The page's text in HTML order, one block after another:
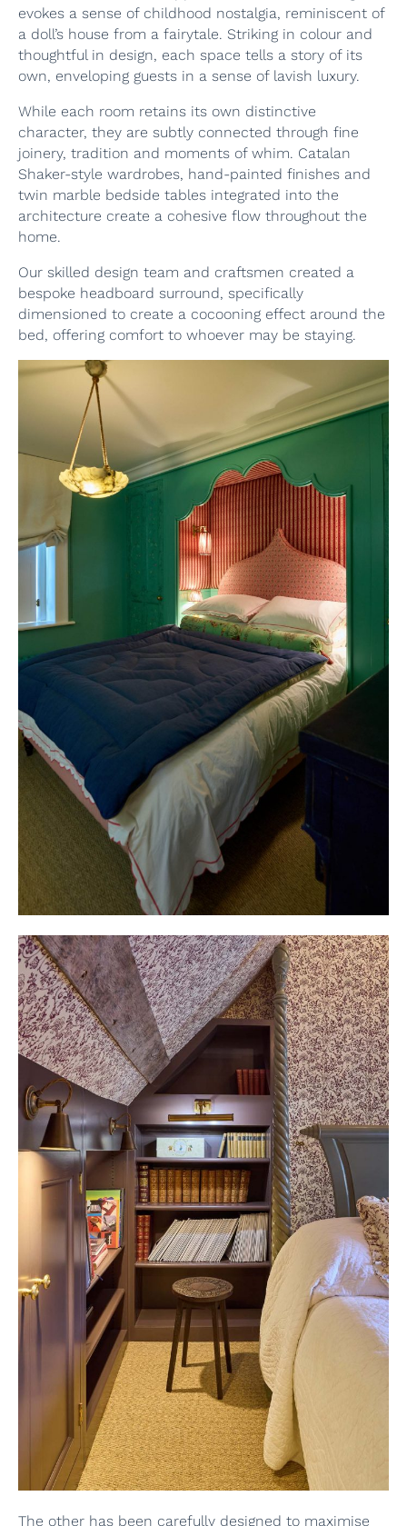
evokes a sense of childhood nostalgia, reminiscent of
a doll’s house from a fairytale. Striking in colour and
thoughtful in design, each space tells a story of its
own, enveloping guests in a sense of lavish luxury.
While each room retains its own distinctive
character, they are subtly connected through fine
joinery, tradition and moments of whim. Catalan
Shaker-style wardrobes, hand-painted finishes and
twin marble bedside tables integrated into the
architecture create a cohesive flow throughout the
home.
Our skilled design team and craftsmen created a
bespoke headboard surround, specifically
dimensioned to create a cocooning effect around the
bed, offering comfort to whoever may be staying.
The other has been carefully designed to maximise